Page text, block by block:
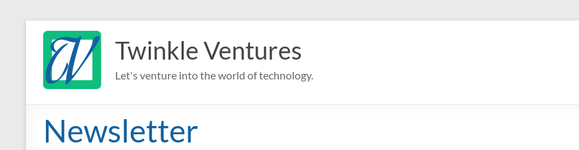
content
Twinkle Ventures
Let's venture into the world of technology.
Newsletter